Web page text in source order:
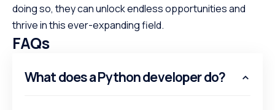
doing so, they can unlock endless opportunities and
thrive in this ever-expanding field.
FAQs
What does a Python developer do?